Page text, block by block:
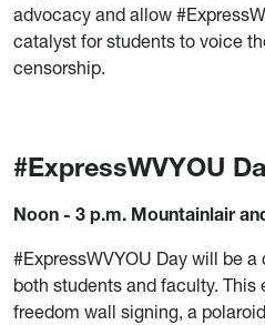
advocacy and allow
catalyst for students to voice
censorship.
#ExpressWVYOU
Noon - 3 p.m. Mountainlair
#ExpressWVYOU Day will be
both students and faculty. This
freedom wall signing, a